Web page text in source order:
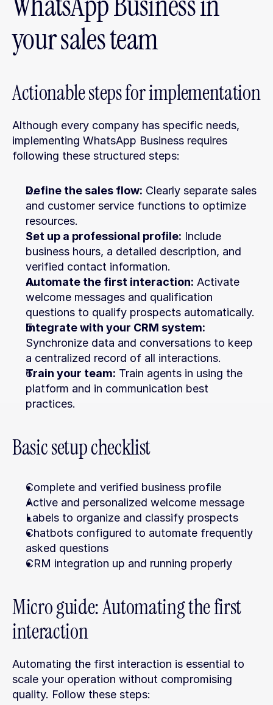
your sales team
Actionable steps for implementation
Although every company has specific needs,
implementing WhatsApp Business requires
following these structured steps:
Define the sales flow: Clearly separate sales
and customer service functions to optimize
resources.
Set up a professional profile: Include
business hours, a detailed description, and
verified contact information.
Automate the first interaction: Activate
welcome messages and qualification
questions to qualify prospects automatically.
Integrate with your CRM system:
Synchronize data and conversations to keep
a centralized record of all interactions.
Train your team: Train agents in using the
platform and in communication best
practices.
Basic setup checklist
Complete and verified business profile
Active and personalized welcome message
Labels to organize and classify prospects
Chatbots configured to automate frequently
asked questions
CRM integration up and running properly
Micro guide: Automating the first
interaction
Automating the first interaction is essential to
scale your operation without compromising
quality. Follow these steps: